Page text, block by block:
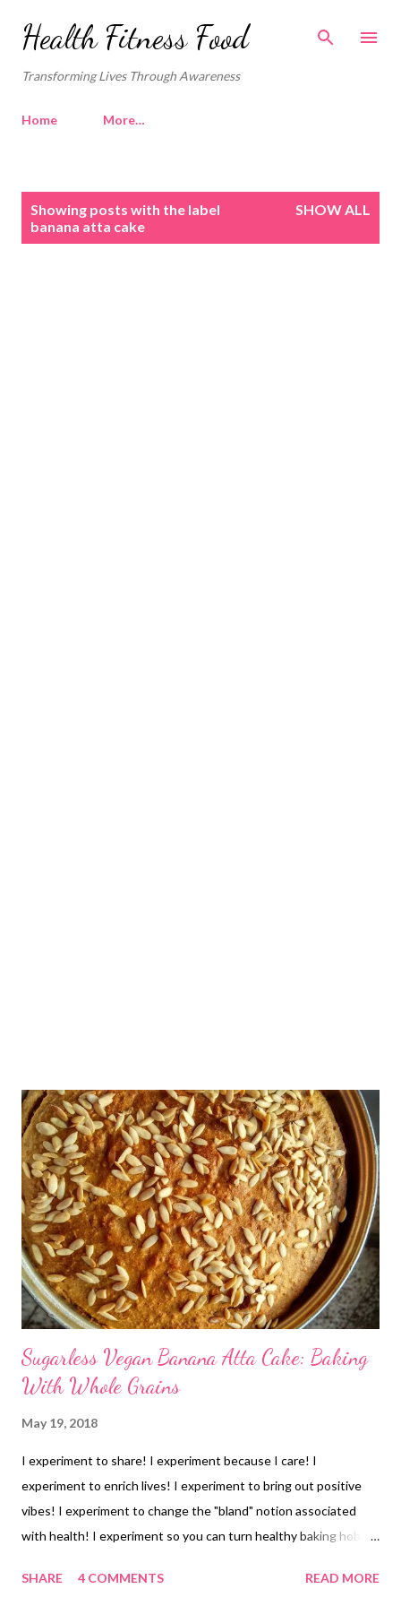
Skip to main content
Health Fitness Food
Transforming Lives Through Awareness
Home More…
Showing posts with the label
banana atta cake
SHOW ALL
Sugarless Vegan Banana Atta Cake: Baking
With Whole Grains
May 19, 2018
I experiment to share! I experiment because I care! I
experiment to enrich lives! I experiment to bring out positive
vibes! I experiment to change the "bland" notion associated
with health! I experiment so you can turn healthy baking hobby
of cakes. But I had 4 bananas staring at me- as they were 2 days
SHARE 4 COMMENTS READ MORE